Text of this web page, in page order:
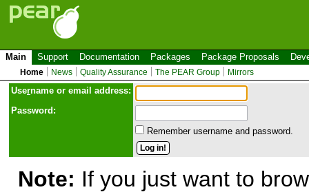
Main Support Documentation Packages Package Proposals
Home News Quality Assurance The PEAR Group Mirrors
Username or email address:
Password:
Remember username and password.
Note: If you just want to